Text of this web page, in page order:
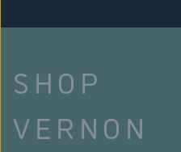
SHOP
VERNON